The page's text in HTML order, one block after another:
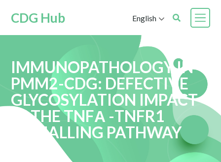
CDG Hub English
IMMUNOPATHOLOGY IN
PMM2-CDG: DEFECTIVE
GLYCOSYLATION IMPACT
IN THE TNFΑ -TNFR1
SIGNALLING PATHWAY